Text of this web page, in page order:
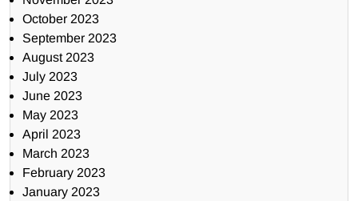
October 2023
September 2023
August 2023
July 2023
June 2023
May 2023
April 2023
March 2023
February 2023
January 2023